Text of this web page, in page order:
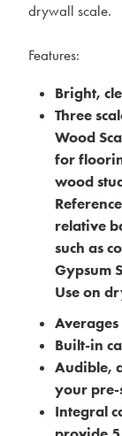
drywall scale.
Features:
Bright,
Three
Wood
for
wood
relative
such as
Gypsum
Use on
Built-in
Audible,
your pre-
Integral